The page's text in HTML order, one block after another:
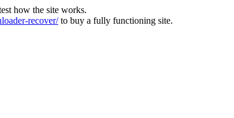
how the site works.
recover/to buy a fully functioning site.